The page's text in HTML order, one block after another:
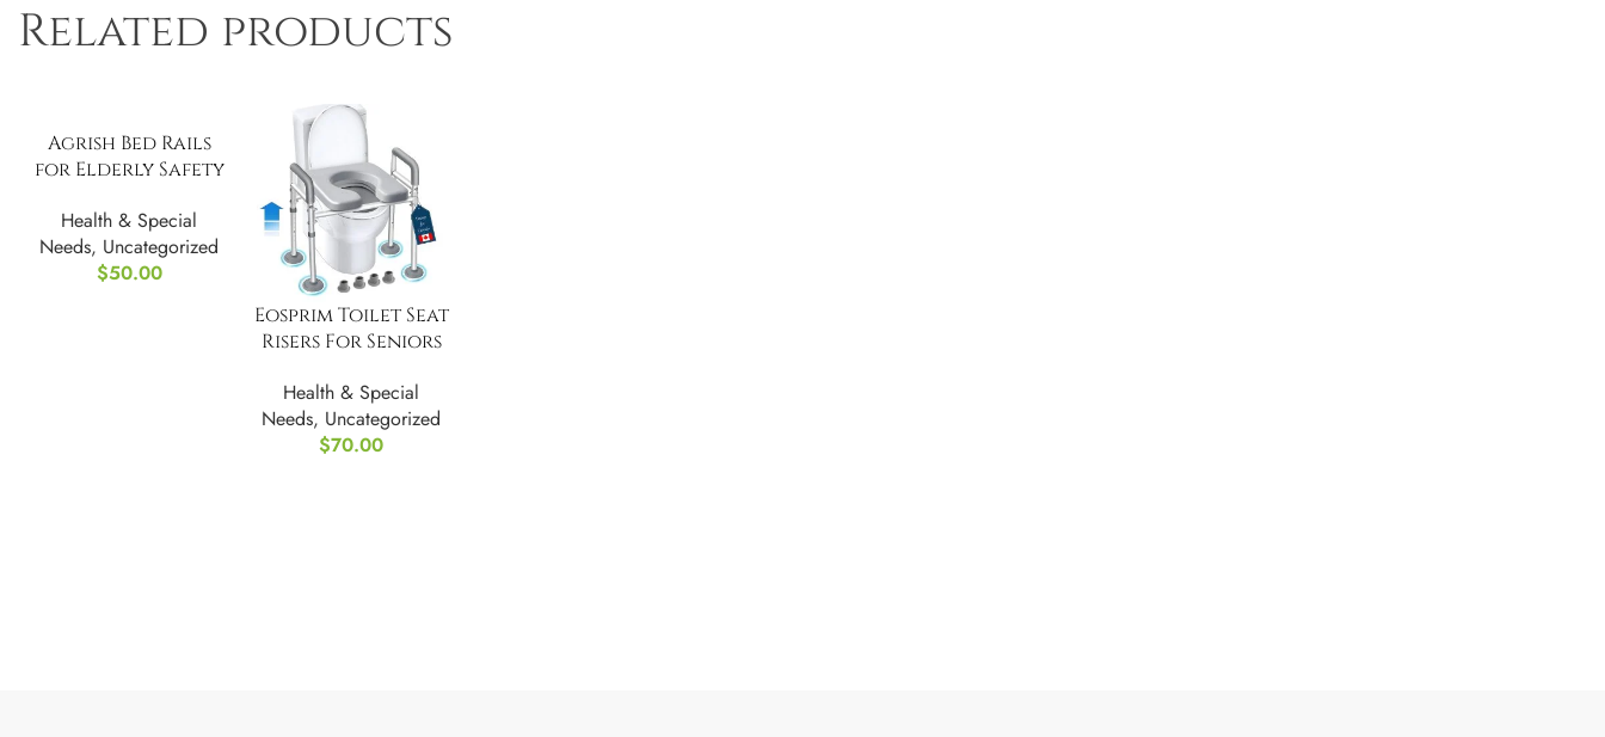
Related products
Agrish Bed Rails
for Elderly Safety
Health & Special
Needs, Uncategorized
$50.00
Eosprim Toilet Seat
Risers For Seniors
Handles
Health & Special
Needs, Uncategorized
$70.00